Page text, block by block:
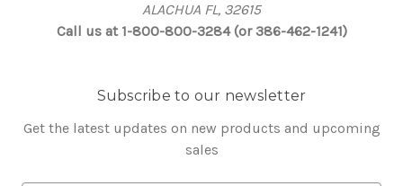
ALACHUA FL, 32615
Call us at 1-800-800-3284 (or 386-462-1241)
Subscribe to our newsletter
Get the latest updates on new products and upcoming
sales